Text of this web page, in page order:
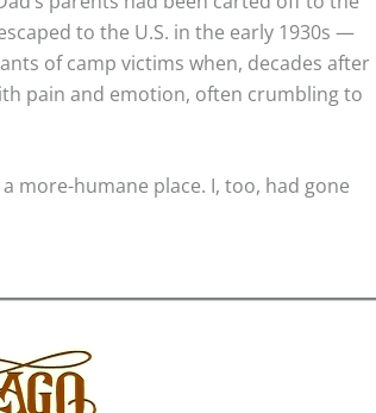
to the U.S. in the early 1930s —
of camp victims when, decades after
pain and emotion, often crumbling to
more-humane place. I, too, had gone